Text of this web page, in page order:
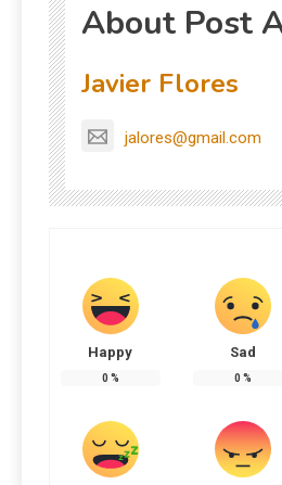
About Post
Javier Flores
jalores@gmail.com
Happy
0 %
Sad
0 %